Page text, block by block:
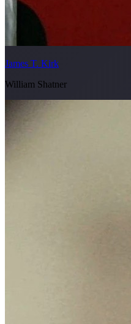
James T. Kirk
William Shatner